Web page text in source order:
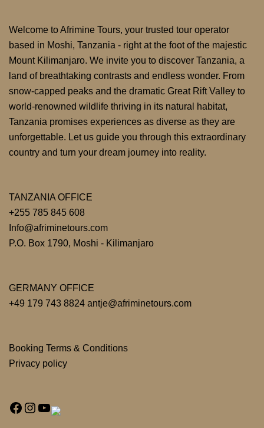
Welcome to Afrimine Tours, your trusted tour operator
based in Moshi, Tanzania - right at the foot of the majestic
Mount Kilimanjaro. We invite you to discover Tanzania, a
land of breathtaking contrasts and endless wonder. From
snow-capped peaks and the dramatic Great Rift Valley to
world-renowned wildlife thriving in its natural habitat,
Tanzania promises experiences as diverse as they are
unforgettable. Let us guide you through this extraordinary
country and turn your dream journey into reality.
TANZANIA OFFICE
+255 785 845 608
Info@afriminetours.com
P.O. Box 1790, Moshi - Kilimanjaro
GERMANY OFFICE
+49 179 743 8824 antje@afriminetours.com
Booking Terms & Conditions
Privacy policy